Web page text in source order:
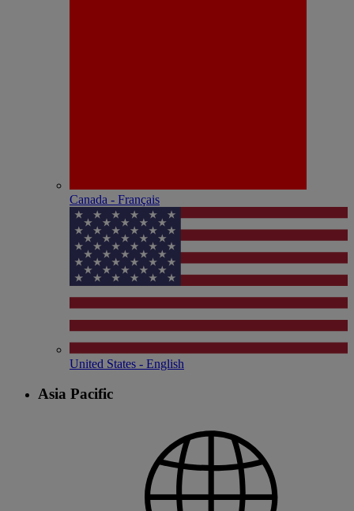
Canada - Français
United States - English
Asia Pacific